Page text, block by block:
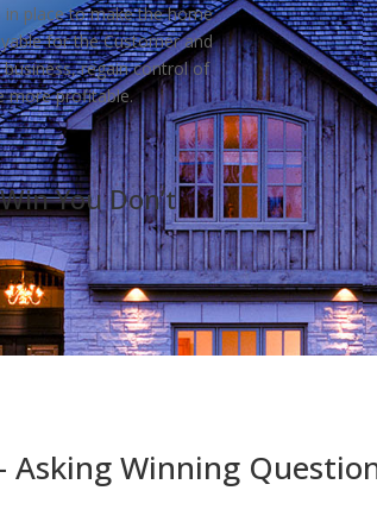
place to make the home
for the Customer and
regain control of
more profitable.
You Don’t
Winning